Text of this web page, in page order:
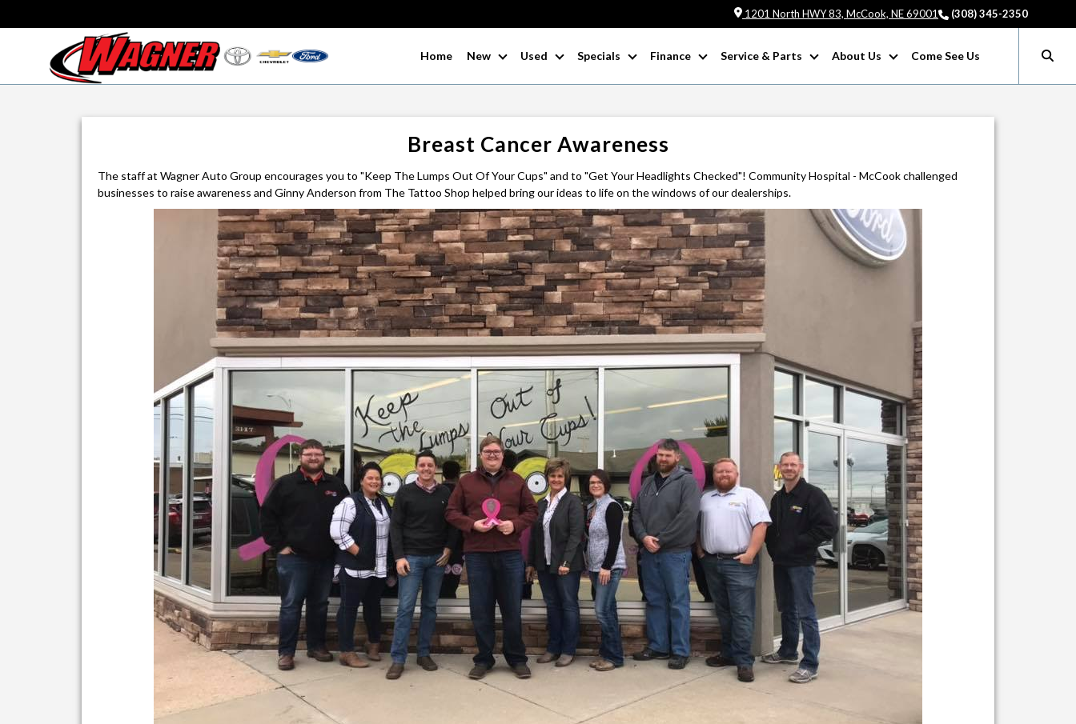
1201 North HWY 83, McCook, NE 69001 (308) 345-2350
Home New Used Specials Finance Service & Parts About Us Come See Us
Breast Cancer Awareness
The staff at Wagner Auto Group encourages you to "Keep The Lumps Out Of Your Cups" and to "Get Your Headlights Checked"! Community Hospital - McCook challenged
businesses to raise awareness and Ginny Anderson from The Tattoo Shop helped bring our ideas to life on the windows of our dealerships.